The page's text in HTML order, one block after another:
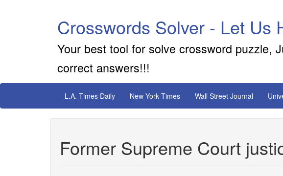
Crosswords Solver - Let Us
Your best tool for solve crossword puzzle,
correct answers!!!
L.A. Times Daily New York Times Wall Street Journal
Former Supreme Court